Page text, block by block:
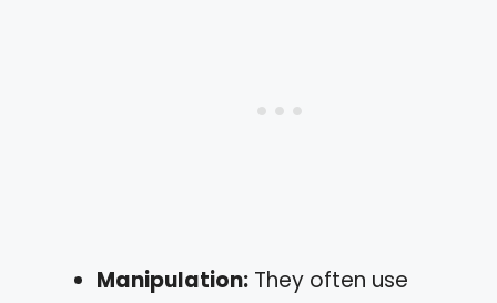
Manipulation: They often use